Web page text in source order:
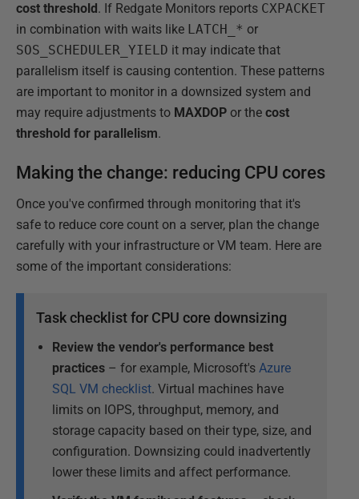
cost threshold . If Redgate Monitors reports CXPACKET
in combination with waits like LATCH_* or
SOS_SCHEDULER_YIELD it may indicate that
parallelism itself is causing contention. These patterns
are important to monitor in a downsized system and
may require adjustments to MAXDOP or the cost
threshold for parallelism.
Making the change: reducing CPU cores
Once you've confirmed through monitoring that it's
safe to reduce core count on a server, plan the change
carefully with your infrastructure or VM team. Here are
some of the important considerations:
Task checklist for CPU core downsizing
Review the vendor's performance best
practices – for example, Microsoft's Azure
SQL VM checklist. Virtual machines have
limits on IOPS, throughput, memory, and
storage capacity based on their type, size, and
configuration. Downsizing could inadvertently
lower these limits and affect performance.